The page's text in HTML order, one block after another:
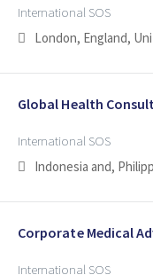
International SOS
Global Health
International SOS
Indonesia and,
Corporate Medical
International SOS